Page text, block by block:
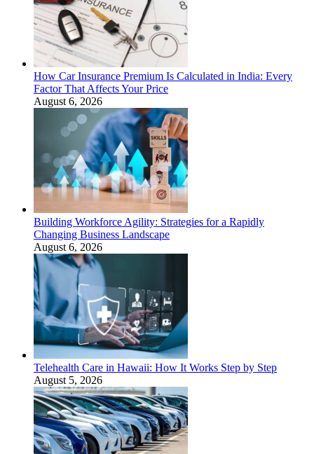
How Car Insurance Premium Is Calculated in India: Every
Factor That Affects Your Price
August 6, 2026
Building Workforce Agility: Strategies for a Rapidly
Changing Business Landscape
August 6, 2026
Telehealth Care in Hawaii: How It Works Step by Step
August 5, 2026